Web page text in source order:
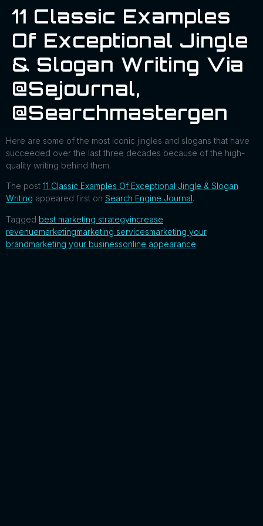
11 Classic Examples
Of Exceptional Jingle
& Slogan Writing Via
@sejournal,
@searchmastergen
Here are some of the most iconic jingles and slogans that have
succeeded over the last three decades because of the high-
quality writing behind them.
The post 11 Classic Examples Of Exceptional Jingle & Slogan
Writing appeared first on Search Engine Journal.
Tagged best marketing strategyincrease
revenuemarketingmarketing servicesmarketing your
brandmarketing your businessonline appearance